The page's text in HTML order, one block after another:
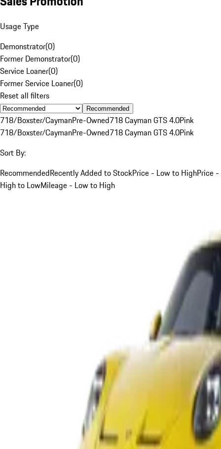
Usage Type
Demonstrator(0)
Former Demonstrator(0)
Service Loaner(0)
Former Service Loaner(0)
Reset all filters
Recommended
718/Boxster/CaymanPre-Owned718 Cayman GTS 4.0Pink
718/Boxster/CaymanPre-Owned718 Cayman GTS 4.0Pink
Sort By:
RecommendedRecently Added to StockPrice - Low to HighPrice -
High to LowMileage - Low to High